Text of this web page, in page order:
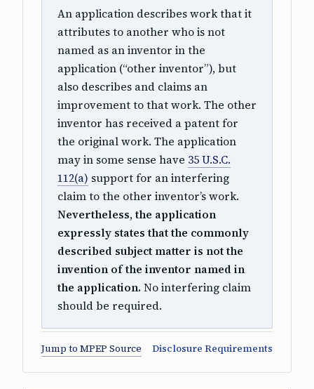
An application describes work that it
attributes to another who is not
named as an inventor in the
application (“other inventor”), but
also describes and claims an
improvement to that work. The other
inventor has received a patent for
the original work. The application
may in some sense have 35 U.S.C.
112(a) support for an interfering
claim to the other inventor’s work.
Nevertheless, the application
expressly states that the commonly
described subject matter is not the
invention of the inventor named in
the application. No interfering claim
should be required.
Jump to MPEP Source Disclosure Requirements